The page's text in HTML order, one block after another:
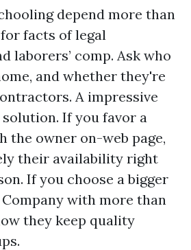
depend more than
facts of legal
laborers’ comp. Ask who
and whether they're
A impressive
If you favor a
the owner on-web page,
their availability right
If you choose a bigger
with more than
they keep quality